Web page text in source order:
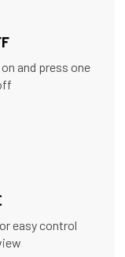
and press one
easy control